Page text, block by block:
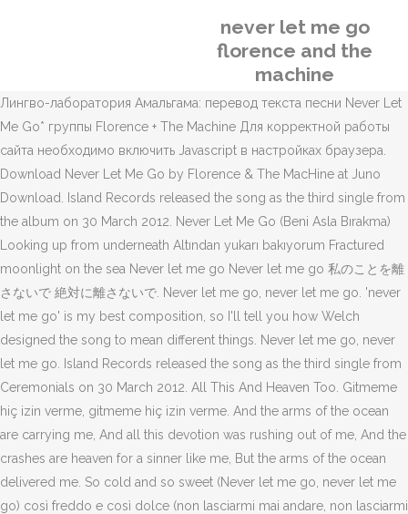
never let me go
florence and the
machine
Лингво-лаборатория Амальгама: перевод текста песни Never Let
Me Go* группы Florence + The Machine Для корректной работы
сайта необходимо включить Javascript в настройках браузера.
Download Never Let Me Go by Florence & The MacHine at Juno
Download. Island Records released the song as the third single from
the album on 30 March 2012. Never Let Me Go (Beni Asla Bırakma)
Looking up from underneath Altından yukarı bakıyorum Fractured
moonlight on the sea Never let me go Never let me go 私のことを離
さないで 絶対に離さないで. Never let me go, never let me go. 'never
let me go' is my best composition, so I'll tell you how Welch
designed the song to mean different things. Never let me go, never
let me go. Island Records released the song as the third single from
Ceremonials on 30 March 2012. All This And Heaven Too. Gitmeme
hiç izin verme, gitmeme hiç izin verme. And the arms of the ocean
are carrying me, And all this devotion was rushing out of me, And the
crashes are heaven for a sinner like me, But the arms of the ocean
delivered me. So cold and so sweet (Never let me go, never let me
go) così freddo e così dolce (non lasciarmi mai andare, non lasciarmi